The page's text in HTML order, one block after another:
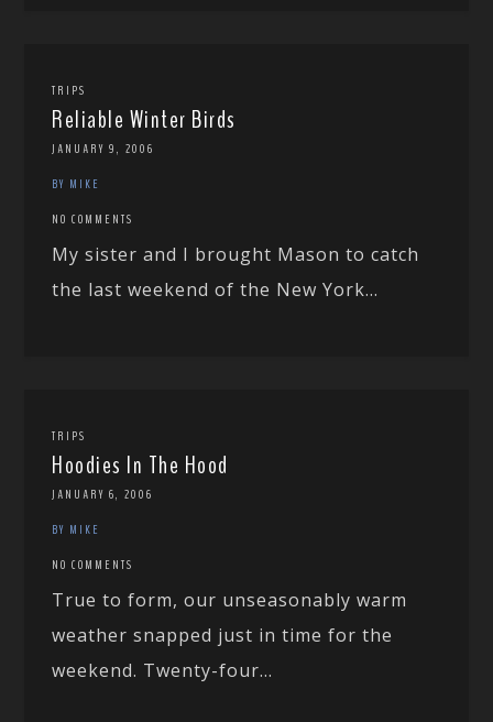
TRIPS
Reliable Winter Birds
JANUARY 9, 2006
BY MIKE
NO COMMENTS
My sister and I brought Mason to catch
the last weekend of the New York...
TRIPS
Hoodies In The Hood
JANUARY 6, 2006
BY MIKE
NO COMMENTS
True to form, our unseasonably warm
weather snapped just in time for the
weekend. Twenty-four...